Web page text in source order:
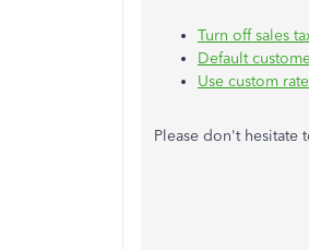
Turn off sales
Default
Use custom
Please don't hesitate